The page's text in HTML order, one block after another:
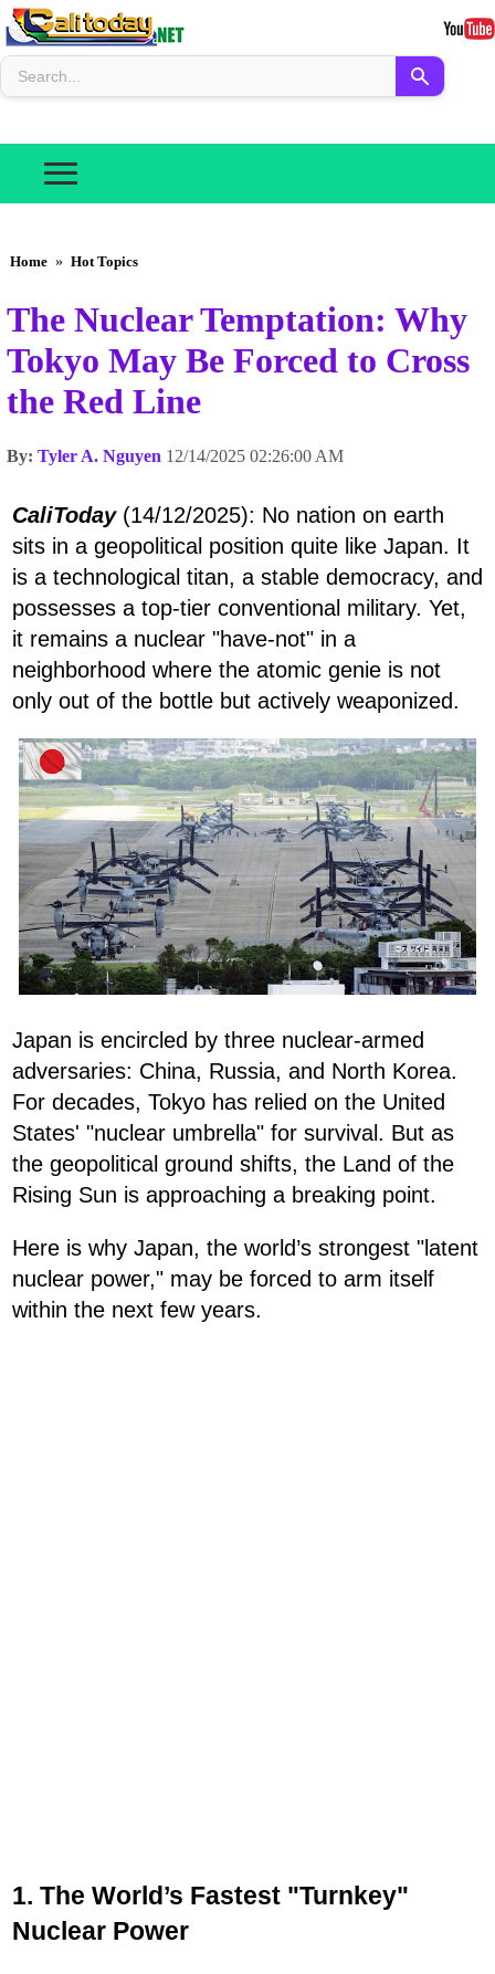
Home » Hot Topics
The Nuclear Temptation: Why
Tokyo May Be Forced to Cross
the Red Line
By: Tyler A. Nguyen 12/14/2025 02:26:00 AM
CaliToday(14/12/2025): No nation on earth
sits in a geopolitical position quite like Japan. It
is a technological titan, a stable democracy, and
possesses a top-tier conventional military. Yet,
it remains a nuclear "have-not" in a
neighborhood where the atomic genie is not
only out of the bottle but actively weaponized.
Japan is encircled by three nuclear-armed
adversaries: China, Russia, and North Korea.
For decades, Tokyo has relied on the United
States' "nuclear umbrella" for survival. But as
the geopolitical ground shifts, the Land of the
Rising Sun is approaching a breaking point.
Here is why Japan, the world’s strongest "latent
nuclear power," may be forced to arm itself
within the next few years.
1. The World’s Fastest "Turnkey"
Nuclear Power